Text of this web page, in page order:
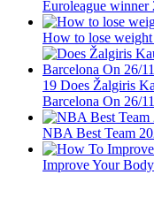
Euroleague
How to lose
19 Does Žalgiris
Barcelona On 26/
NBA Best Team
Improve Your